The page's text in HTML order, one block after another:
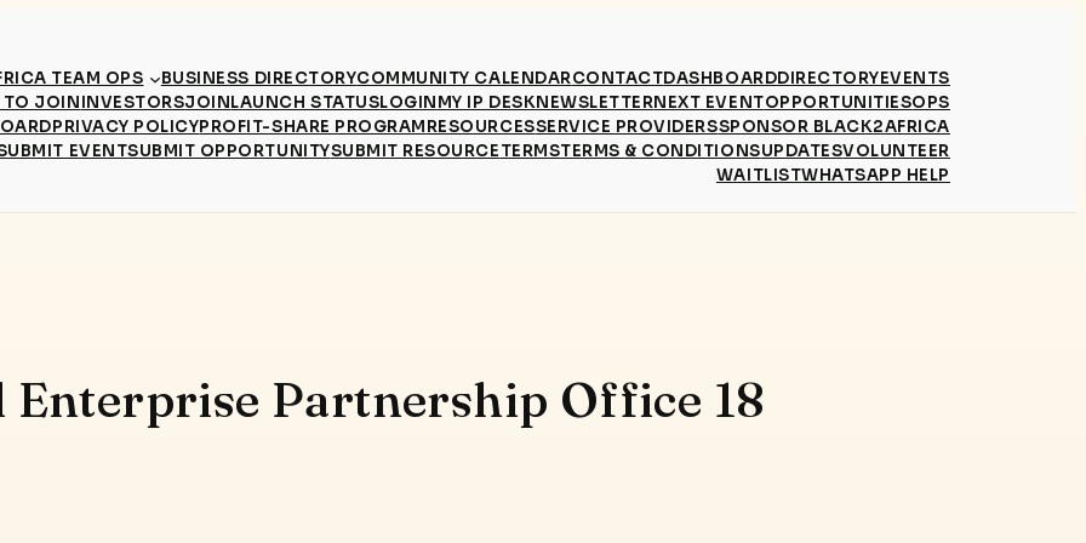
TEAM OPS BUSINESS DIRECTORYCOMMUNITY CALENDARCONTACTDASHBOARDDIRECTORYEVENTS
TO JOININVESTORSJOINLAUNCH STATUSLOGINMY IP DESKNEWSLETTERNEXT EVENTOPPORTUNITIESOPS
PRIVACY POLICYPROFIT-SHARE PROGRAMRESOURCESSERVICE PROVIDERSSPONSOR BLACK2AFRICA
EVENTSUBMIT OPPORTUNITYSUBMIT RESOURCETERMSTERMS & CONDITIONSUPDATESVOLUNTEER
WAITLISTWHATSAPP HELP
Partnership Office 18